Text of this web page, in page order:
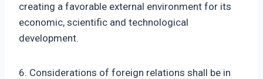
creating a favorable external environment for its
economic, scientific and technological
development.
6. Considerations of foreign relations shall be in